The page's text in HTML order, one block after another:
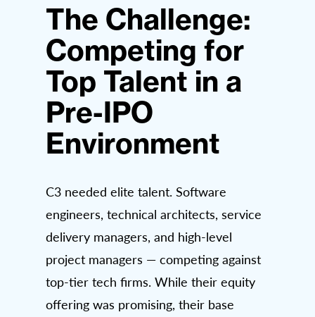
The Challenge:
Competing for
Top Talent in a
Pre-IPO
Environment
C3 needed elite talent. Software
engineers, technical architects, service
delivery managers, and high-level
project managers — competing against
top-tier tech firms. While their equity
offering was promising, their base